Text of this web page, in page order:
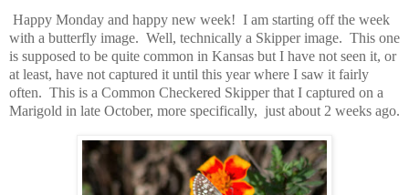
Happy Monday and happy new week! I am starting off the week
with a butterfly image. Well, technically a Skipper image. This one
is supposed to be quite common in Kansas but I have not seen it, or
at least, have not captured it until this year where I saw it fairly
often. This is a Common Checkered Skipper that I captured on a
Marigold in late October, more specifically, just about 2 weeks ago.